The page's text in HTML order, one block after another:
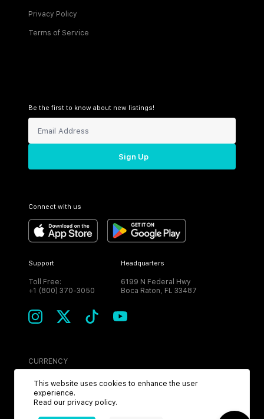
Privacy Policy
Terms of Service
Be the first to know about new listings!
Sign Up
Connect with us
Support
Toll Free:
+1 (800) 370-3050
Headquarters
6199 N Federal Hwy
Boca Raton, FL 33487
CURRENCY
USD
This website uses cookies to enhance the user
experience.
Read our privacy policy.